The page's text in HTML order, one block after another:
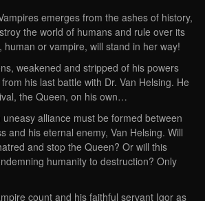
emerges from the ashes of history,
the world of humans and rule over its
human or vampire, will stand in her way!
weakened and stripped of his powers
his last battle with Dr. Van Helsing. He
the Queen, on his own…
alliance must be formed between
and his eternal enemy, Van Helsing. Will
and stop the Queen? Or will this
humanity to destruction? Only
count and his faithful servant Igor as